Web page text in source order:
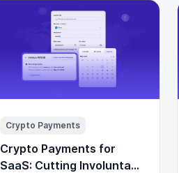
Crypto Payments
Crypto Payments for
SaaS: Cutting Involuntary